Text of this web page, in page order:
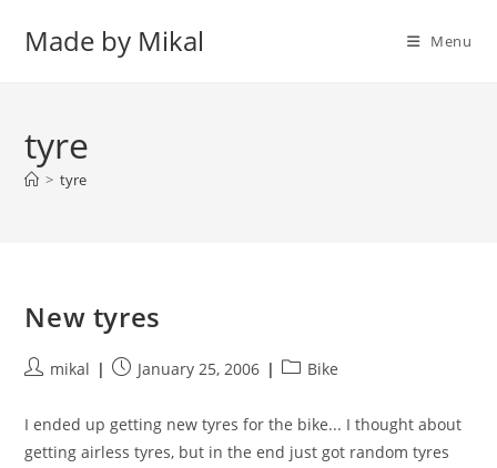
Made by Mikal Menu
tyre
> tyre
New tyres
Postmikal
PostJanuary 25, 2006
PostBike
I ended up getting new tyres for the bike... I thought about
getting airless tyres, but in the end just got random tyres